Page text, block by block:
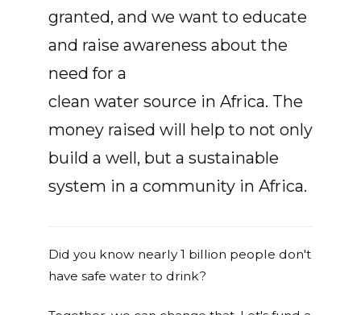
granted, and we want to educate
and raise awareness about the
need for a
clean water source in Africa. The
money raised will help to not only
build a well, but a sustainable
system in a community in Africa.
Did you know nearly 1 billion people don't
have safe water to drink?